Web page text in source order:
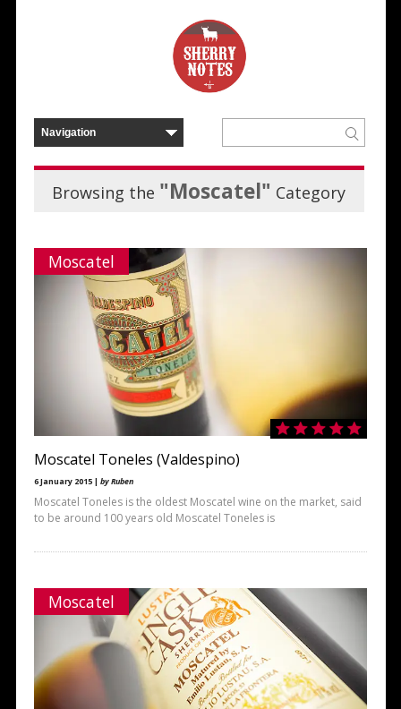
Browsing the "Moscatel" Category
Moscatel
Moscatel Toneles (Valdespino)
6 January 2015 | by Ruben
Moscatel Toneles is the oldest Moscatel wine on the market, said
to be around 100 years old Moscatel Toneles is
Moscatel